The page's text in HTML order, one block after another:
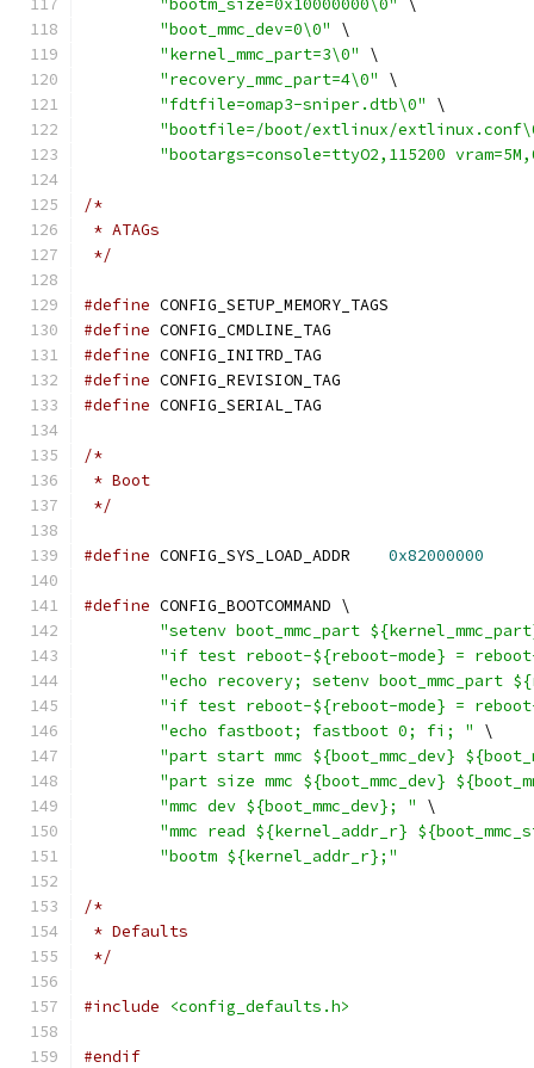
"bootm_size=0x10000000\0"
\
"boot_mmc_dev=0\0"
\
"kernel_mmc_part=3\0"
\
"recovery_mmc_part=4\0"
\
"fdtfile=omap3-sniper.dtb\0"
\
"bootfile=/boot/extlinux/
"bootargs=console=ttyO2,115200
/*
* ATAGs
*/
#define CONFIG_SETUP_MEMORY_TAGS
#define CONFIG_CMDLINE_TAG
#define CONFIG_INITRD_TAG
#define CONFIG_REVISION_TAG
#define CONFIG_SERIAL_TAG
/*
* Boot
*/
#define 0x82000000
#define CONFIG_BOOTCOMMAND \
"setenv boot_mmc_part
"if test reboot-${reboot-mode} =
"echo recovery; setenv boot_mmc_part
"if test reboot-${reboot-mode} =
"echo fastboot; fastboot 0; fi; "
\
"part start mmc ${boot_mmc_dev}
"part size mmc ${boot_mmc_dev}
"mmc dev ${boot_mmc_dev}; "
\
"mmc read ${kernel_addr_r}
"bootm ${kernel_addr_r};"
/*
* Defaults
*/
#include <config_defaults.h>
#endif